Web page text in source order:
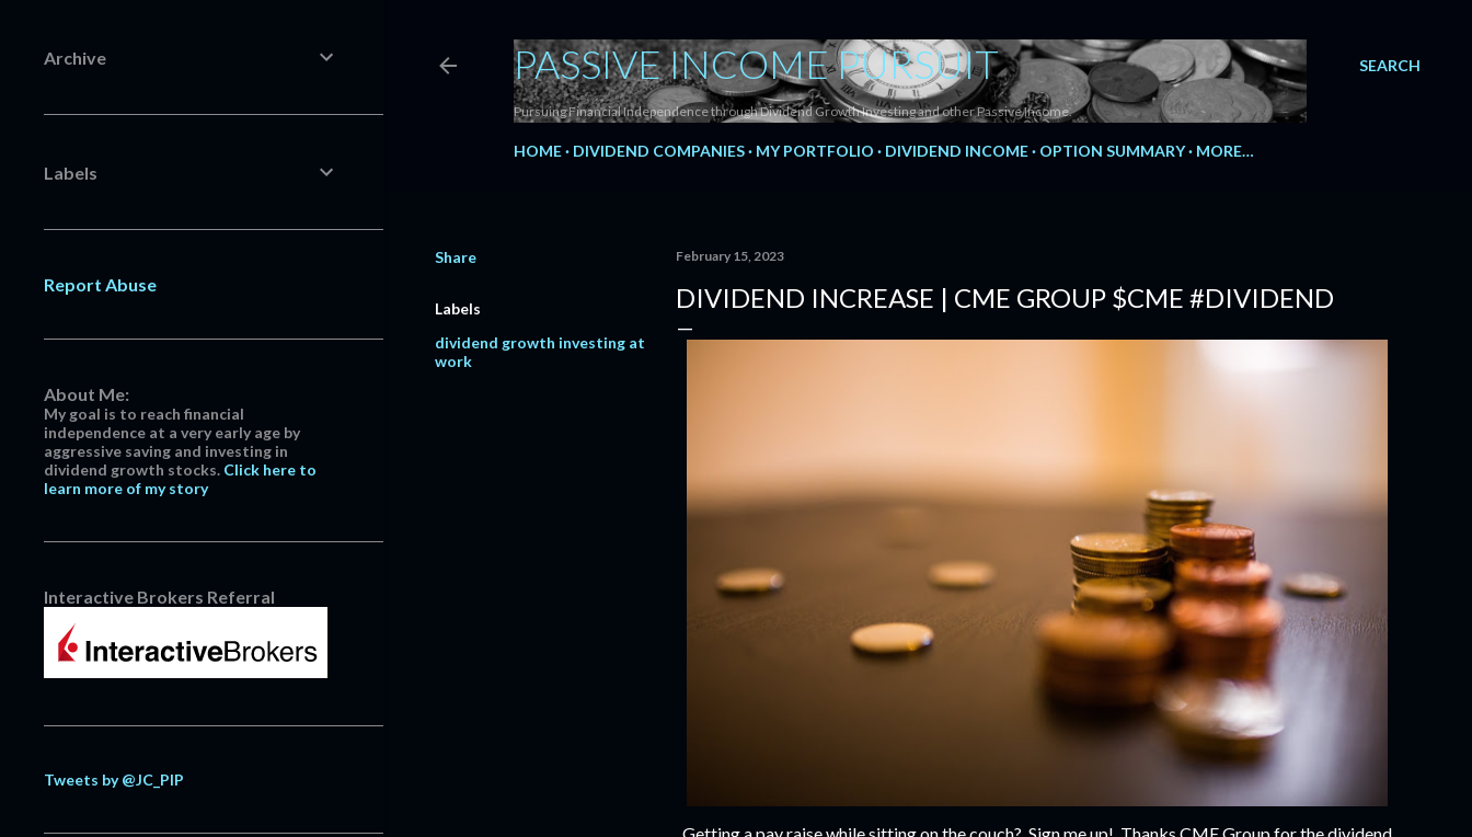
SEARCH
PASSIVE INCOME PURSUIT
Pursuing Financial Independence through Dividend Growth Investing and other Passive Income.
HOME DIVIDEND COMPANIES MY PORTFOLIO DIVIDEND INCOME OPTION SUMMARY MORE…
Share
Labels
dividend growth investing at
work
February 15, 2023
DIVIDEND INCREASE | CME GROUP $CME #DIVIDEND
Archive
Labels
Report Abuse
About Me:
My goal is to reach financial
independence at a very early age by
aggressive saving and investing in
dividend growth stocks. Click here to
learn more of my story
Interactive Brokers Referral
Tweets by @JC_PIP